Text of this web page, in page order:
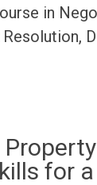
in
for